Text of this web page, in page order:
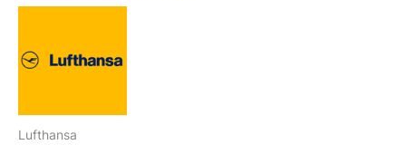
Lufthansa